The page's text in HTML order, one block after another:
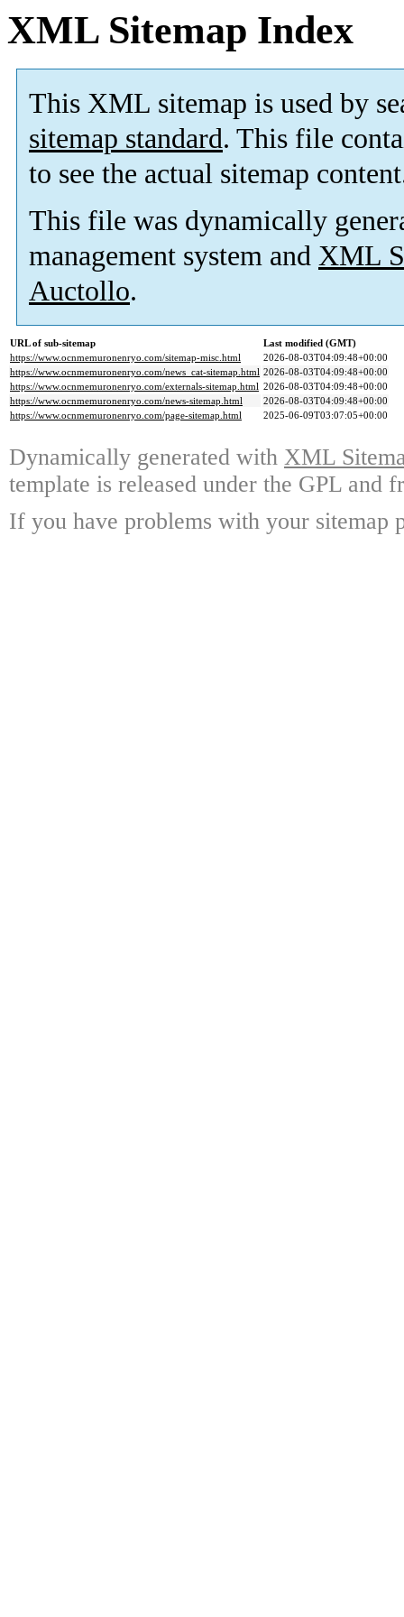
XML Sitemap Index
This XML sitemap is used by
sitemap standard. This file
to see the actual sitemap
This file was dynamically
management system and XML
Auctollo.
URL of sub-sitemap
Last modified (GMT)
https://www.ocnmemuronenryo.com/sitemap-misc.html
2026-08-03T04:09:48+00:00
https://www.ocnmemuronenryo.com/news_cat-sitemap.html 2026-08-03T04:09:48+00:00
https://www.ocnmemuronenryo.com/externals-sitemap.html 2026-08-03T04:09:48+00:00
https://www.ocnmemuronenryo.com/news-sitemap.html
2026-08-03T04:09:48+00:00
https://www.ocnmemuronenryo.com/page-sitemap.html
2025-06-09T03:07:05+00:00
Dynamically generated with XML
template is released under the GPL and
If you have problems with your sitemap